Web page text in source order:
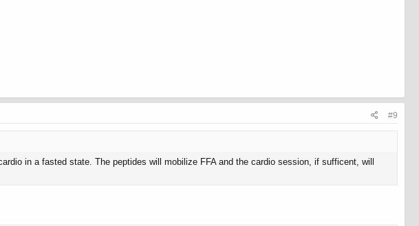
#9
in a fasted state. The peptides will mobilize FFA and the cardio session, if sufficent, will